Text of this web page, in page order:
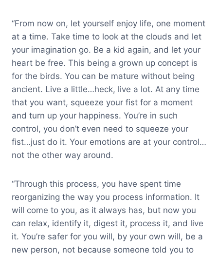
“From now on, let yourself enjoy life, one moment
at a time. Take time to look at the clouds and let
your imagination go. Be a kid again, and let your
heart be free. This being a grown up concept is
for the birds. You can be mature without being
ancient. Live a little…heck, live a lot. At any time
that you want, squeeze your fist for a moment
and turn up your happiness. You’re in such
control, you don’t even need to squeeze your
fist…just do it. Your emotions are at your control…
not the other way around.
“Through this process, you have spent time
reorganizing the way you process information. It
will come to you, as it always has, but now you
can relax, identify it, digest it, process it, and live
it. You’re safer for you will, by your own will, be a
new person, not because someone told you to